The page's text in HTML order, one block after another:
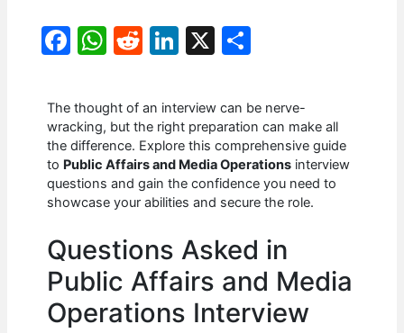
F
c
e
b
o
o
k
W
at
s
A
p
p
R
d
di
t
Li
k
e
dI
n
X
ar
e
The thought of an interview can be nerve-
wracking, but the right preparation can make all
the difference. Explore this comprehensive guide
to Public Affairs and Media Operations interview
questions and gain the confidence you need to
showcase your abilities and secure the role.
Questions Asked in
Public Affairs and Media
Operations Interview